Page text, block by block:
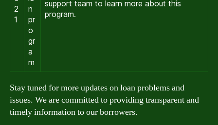
2
1
n
pr
o
gr
a
m
support team to learn more about this
program.
Stay tuned for more updates on loan problems and
issues. We are committed to providing transparent and
timely information to our borrowers.